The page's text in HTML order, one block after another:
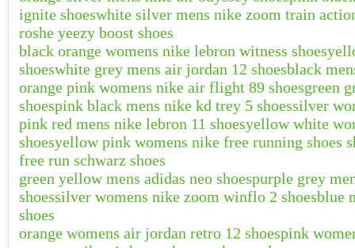
ignite shoeswhite silver mens nike zoom train
roshe yeezy boost shoes
black orange womens nike lebron witness shoes
shoeswhite grey mens air jordan 12 shoesblack
orange pink womens nike air flight 89 shoesgreen
shoespink black mens nike kd trey 5 shoessilver
pink red mens nike lebron 11 shoesyellow white
shoesyellow pink womens nike free running shoes
free run schwarz shoes
green yellow mens adidas neo shoespurple grey
shoessilver womens nike zoom winflo 2 shoesblue
shoes
orange womens air jordan retro 12 shoespink